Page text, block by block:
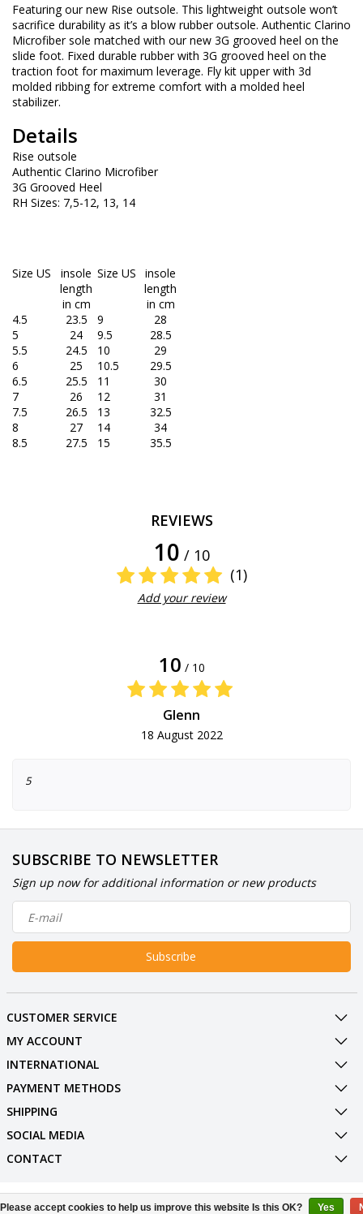
Featuring our new Rise outsole. This lightweight outsole won’t
sacrifice durability as it’s a blow rubber outsole. Authentic Clarino
Microfiber sole matched with our new 3G grooved heel on the
slide foot. Fixed durable rubber with 3G grooved heel on the
traction foot for maximum leverage. Fly kit upper with 3d
molded ribbing for extreme comfort with a molded heel
stabilizer.
Details
Rise outsole
Authentic Clarino Microfiber
3G Grooved Heel
RH Sizes: 7,5-12, 13, 14
Size US
insole
length
in cm
Size US
insole
length
in cm
4.5
23.5 9
28
5
24 9.5
28.5
5.5
24.5 10
29
6
25 10.5
29.5
6.5
25.5 11
30
7
26 12
31
7.5
26.5 13
32.5
8
27 14
34
8.5
27.5 15 35.5
REVIEWS
10 / 10
(1)
Add your review
10 / 10
Glenn
18 August 2022
5
SUBSCRIBE TO NEWSLETTER
Sign up now for additional information or new products
Subscribe
CUSTOMER SERVICE
MY ACCOUNT
INTERNATIONAL
PAYMENT METHODS
SHIPPING
SOCIAL MEDIA
CONTACT
© Copyright 2026 BowlingShopEurope
Please accept cookies to help us improve this website Is this OK? Yes